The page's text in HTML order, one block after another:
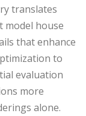
translates
model house
that enhance
to
evaluation
more
alone.